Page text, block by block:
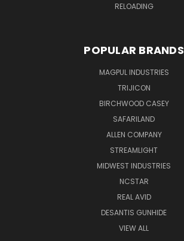
RELOADING
POPULAR BRANDS
MAGPUL INDUSTRIES
TRIJICON
BIRCHWOOD CASEY
SAFARILAND
ALLEN COMPANY
STREAMLIGHT
MIDWEST INDUSTRIES
NCSTAR
REAL AVID
DESANTIS GUNHIDE
VIEW ALL